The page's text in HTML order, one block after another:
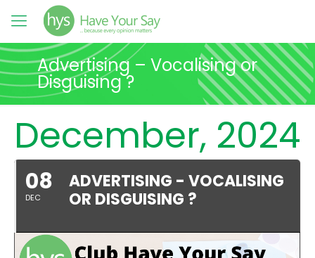
Advertising – Vocalising or
Disguising ?
December, 2024
08
DEC
ADVERTISING - VOCALISING
OR DISGUISING ?